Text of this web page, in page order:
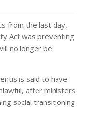
from the last day,
Act was preventing
no longer be
is said to have
after ministers
social transitioning